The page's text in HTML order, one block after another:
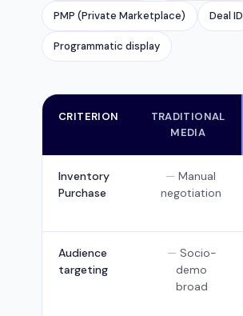
PMP (Private Marketplace) Deal ID
Programmatic display
CRITERION
TRADITIONAL
MEDIA
Inventory
Purchase
Manual
negotiation
Audience
targeting
Socio-
demo
broad